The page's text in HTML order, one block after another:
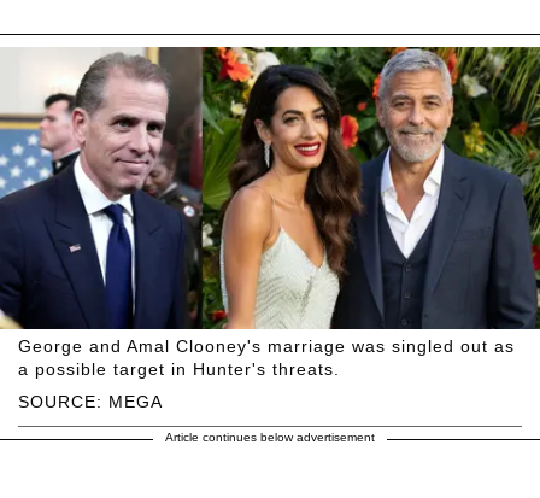
SOURCE: MEGA
George and Amal Clooney's marriage was singled out as
a possible target in Hunter's threats.
Article continues below advertisement